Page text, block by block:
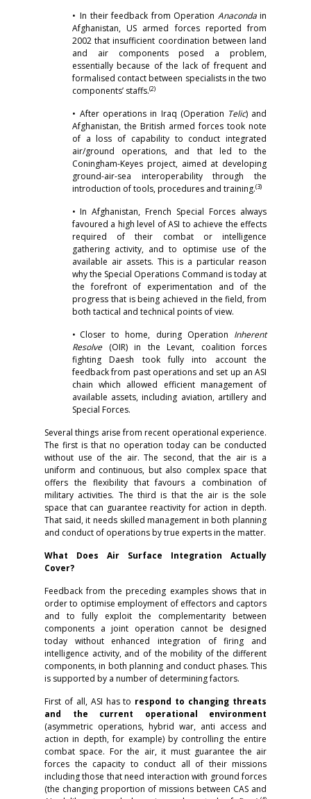
• In their feedback from Operation Anacondain
Afghanistan, US armed forces reported from
2002 that insufficient coordination between land
and air components posed a problem,
essentially because of the lack of frequent and
formalised contact between specialists in the two
components’ staffs.(2)
• After operations in Iraq (Operation Telic) and
Afghanistan, the British armed forces took note
of a loss of capability to conduct integrated
air/ground operations, and that led to the
Coningham-Keyes project, aimed at developing
ground-air-sea interoperability through the
introduction of tools, procedures and training.(3)
• In Afghanistan, French Special Forces always
favoured a high level of ASI to achieve the effects
required of their combat or intelligence
gathering activity, and to optimise use of the
available air assets. This is a particular reason
why the Special Operations Command is today at
the forefront of experimentation and of the
progress that is being achieved in the field, from
both tactical and technical points of view.
• Closer to home, during Operation Inherent
Resolve(OIR) in the Levant, coalition forces
fighting Daesh took fully into account the
feedback from past operations and set up an ASI
chain which allowed efficient management of
available assets, including aviation, artillery and
Special Forces.
Several things arise from recent operational experience.
The first is that no operation today can be conducted
without use of the air. The second, that the air is a
uniform and continuous, but also complex space that
offers the flexibility that favours a combination of
military activities. The third is that the air is the sole
space that can guarantee reactivity for action in depth.
That said, it needs skilled management in both planning
and conduct of operations by true experts in the matter.
What Does Air Surface Integration Actually
Cover?
Feedback from the preceding examples shows that in
order to optimise employment of effectors and captors
and to fully exploit the complementarity between
components a joint operation cannot be designed
today without enhanced integration of firing and
intelligence activity, and of the mobility of the different
components, in both planning and conduct phases. This
is supported by a number of determining factors.
First of all, ASI has to respond to changing threats
and the current operational environment
(asymmetric operations, hybrid war, anti access and
action in depth, for example) by controlling the entire
combat space. For the air, it must guarantee the air
forces the capacity to conduct all of their missions
including those that need interaction with ground forces
(the changing proportion of missions between CAS and